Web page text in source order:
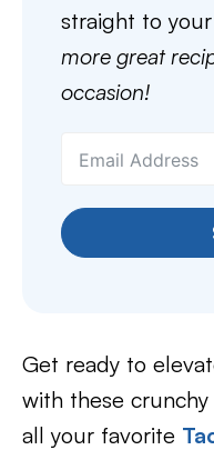
straight to
more great
occasion!
Get ready to
with these
all your favorite